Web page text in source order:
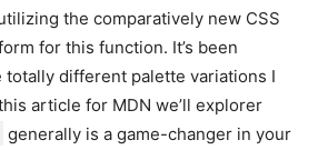
the comparatively new CSS
for this function. It’s been
totally different palette variations I
article for MDN we’ll explorer
generally is a game-changer in your